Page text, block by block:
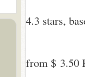
4.3 stars,
from $ 3.50